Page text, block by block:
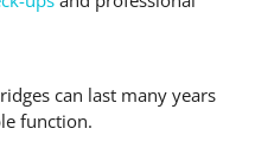
can last many years
function.